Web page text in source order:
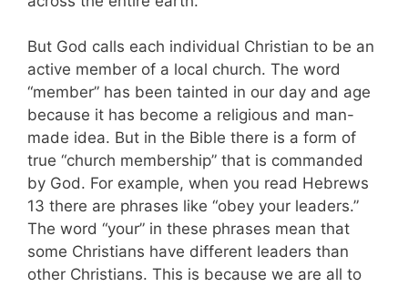
But God calls each individual Christian to be an
active member of a local church. The word
“member” has been tainted in our day and age
because it has become a religious and man-
made idea. But in the Bible there is a form of
true “church membership” that is commanded
by God. For example, when you read Hebrews
13 there are phrases like “obey your leaders.”
The word “your” in these phrases mean that
some Christians have different leaders than
other Christians. This is because we are all to